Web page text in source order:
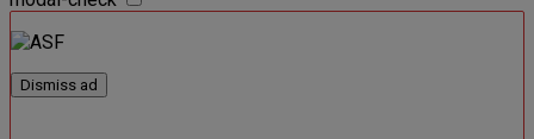
Dismiss ad